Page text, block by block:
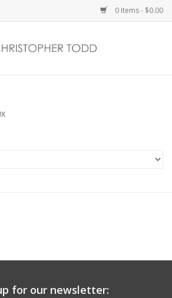
0 Items - $0.00
for our newsletter: